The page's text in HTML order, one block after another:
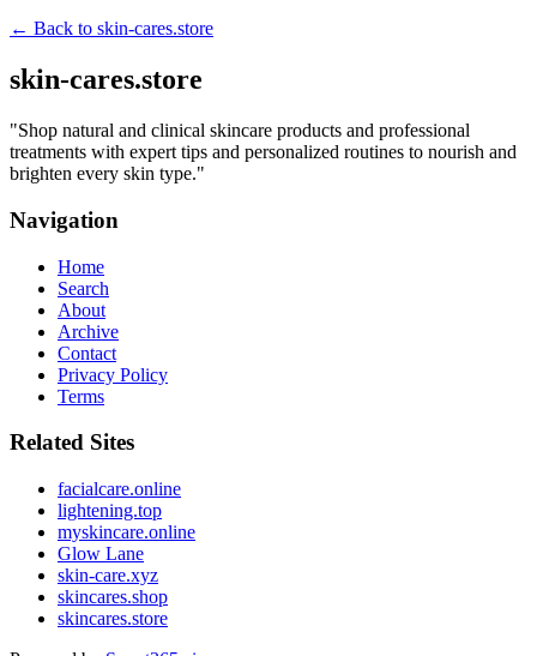
← Back to skin-cares.store
skin-cares.store
"Shop natural and clinical skincare products and professional
treatments with expert tips and personalized routines to nourish and
brighten every skin type."
Navigation
Home
Search
About
Archive
Contact
Privacy Policy
Terms
Related Sites
facialcare.online
lightening.top
myskincare.online
Glow Lane
skin-care.xyz
skincares.shop
skincares.store